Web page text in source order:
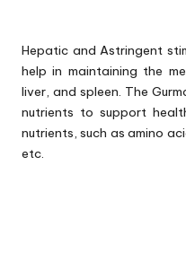
Hepatic and Astringent
help in maintaining the
liver, and spleen. The
nutrients to support
nutrients, such as amino
etc.